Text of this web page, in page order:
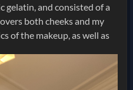
gelatin, and consisted of a
both cheeks and my
of the makeup, as well as